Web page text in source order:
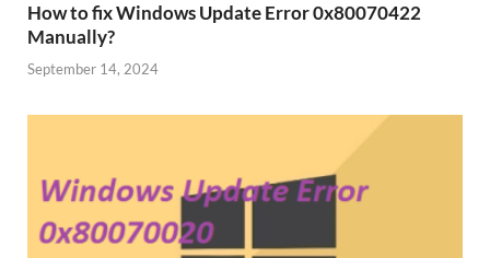
How to fix Windows Update Error 0x80070422
Manually?
September 14, 2024